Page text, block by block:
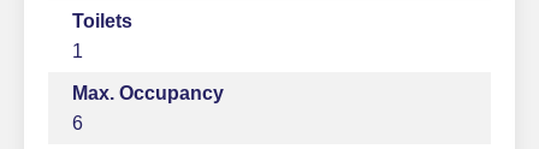
Toilets
1
Max. Occupancy
6